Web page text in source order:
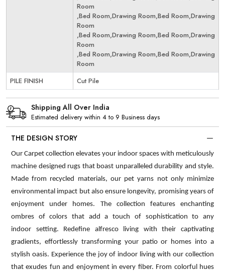
Room
,Bed Room,Drawing Room,Bed Room,Drawing
Room
,Bed Room,Drawing Room,Bed Room,Drawing
Room
,Bed Room,Drawing Room,Bed Room,Drawing
Room
PILE FINISH
Cut Pile
Shipping All Over India
Estimated delivery within 4 to 9 Business days
THE DESIGN STORY
Our Carpet collection elevates your indoor spaces with meticulously
machine designed rugs that boast unparalleled durability and style.
Made from recycled materials, our pet yarns not only minimize
environmental impact but also ensure longevity, promising years of
enjoyment under homes. The collection features enchanting
ombres of colors that add a touch of sophistication to any
indoor setting. Redefine alfresco living with their captivating
gradients, effortlessly transforming your patio or homes into a
stylish oasis. Experience the joy of indoor living with our collection
that exudes fun and enjoyment in every fiber. From colorful hues